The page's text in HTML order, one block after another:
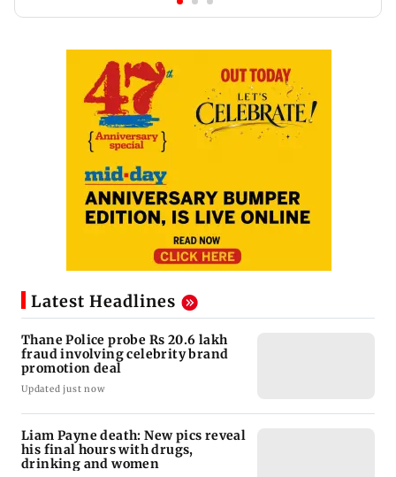
Latest Headlines
Thane Police probe Rs 20.6 lakh
fraud involving celebrity brand
promotion deal
Updated just now
Liam Payne death: New pics reveal
his final hours with drugs,
drinking and women